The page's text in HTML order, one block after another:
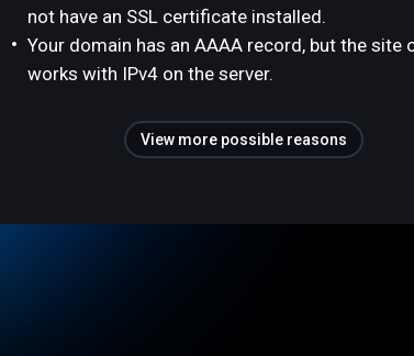
not have an SSL certificate installed.
Your domain has an AAAA record, but the site
works with IPv4 on the server.
View more possible reasons